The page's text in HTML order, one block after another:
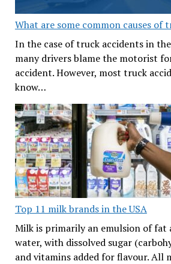
What are some common causes of
In the case of truck accidents in
many drivers blame the motorist
accident. However, most truck
know…
Top 11 milk brands in the USA
Milk is primarily an emulsion of fat
water, with dissolved sugar
and vitamins added for flavour. All